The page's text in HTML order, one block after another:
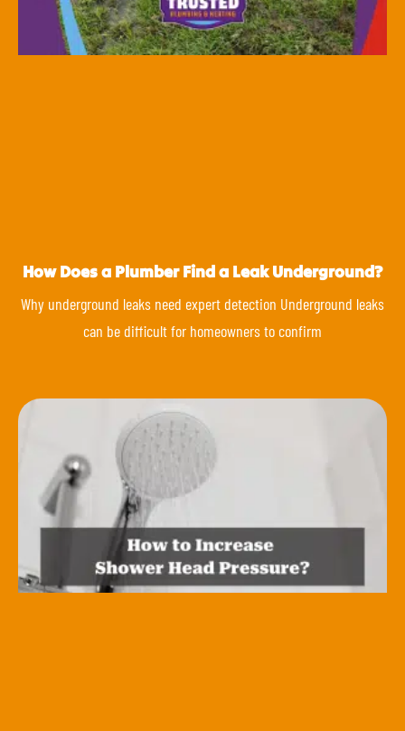
How Does a Plumber Find a Leak Underground?
Why underground leaks need expert detection Underground leaks
can be difficult for homeowners to confirm